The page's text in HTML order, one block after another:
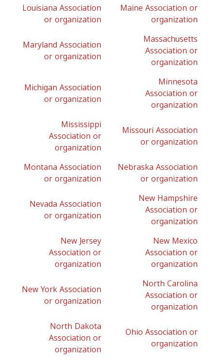
Louisiana Association
or organization
Maine Association or
organization
Maryland Association
or organization
Massachusetts
Association or
organization
Michigan Association
or organization
Minnesota
Association or
organization
Mississippi
Association or
organization
Missouri Association
or organization
Montana Association
or organization
Nebraska Association
or organization
Nevada Association
or organization
New Hampshire
Association or
organization
New Jersey
Association or
organization
New Mexico
Association or
organization
New York Association
or organization
North Carolina
Association or
organization
North Dakota
Association or
organization
Ohio Association or
organization